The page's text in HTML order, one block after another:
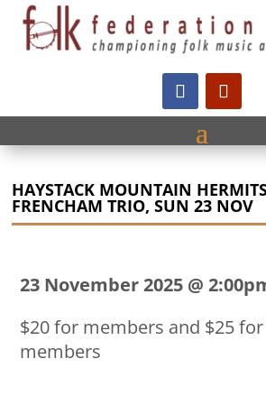
HAYSTACK MOUNTAIN
FRENCHAM TRIO, SUN 23 NOV
23 November 2025 @
$20 for members and $25
members